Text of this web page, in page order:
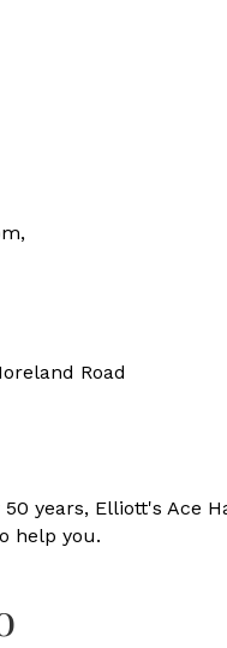
Road
years, Elliott's Ace
help you.